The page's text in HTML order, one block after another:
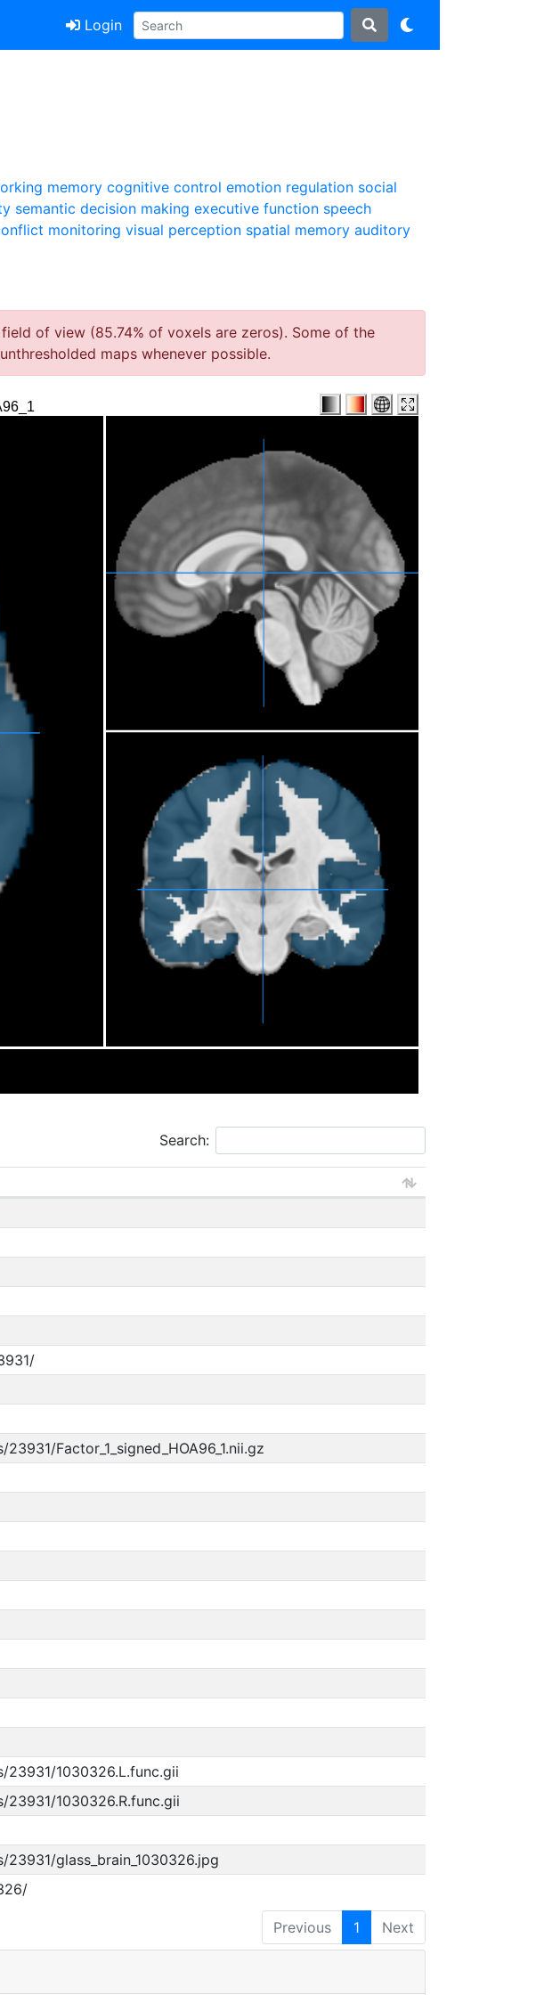
Login
memory cognitive control emotion regulation social
semantic decision making executive function speech
monitoring visual perception spatial memory auditory
of view (85.74% of voxels are zeros). Some of the
maps whenever possible.
Search:
Factor_1_signed_HOA96_1.nii.gz
1030326.L.func.gii
1030326.R.func.gii
glass_brain_1030326.jpg
Previous 1 Next